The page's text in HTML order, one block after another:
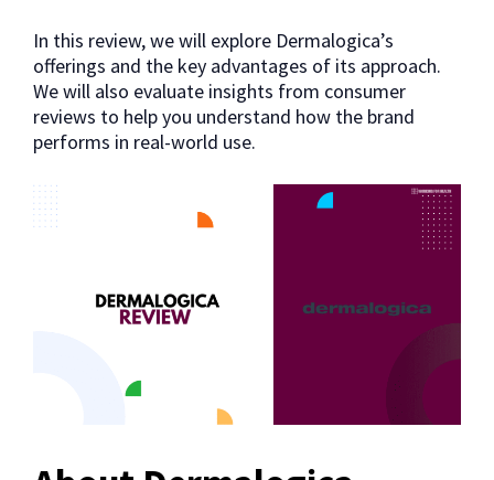
In this review, we will explore Dermalogica’s
offerings and the key advantages of its approach.
We will also evaluate insights from consumer
reviews to help you understand how the brand
performs in real-world use.